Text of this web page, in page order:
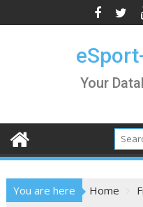
to
Your
You are here Home